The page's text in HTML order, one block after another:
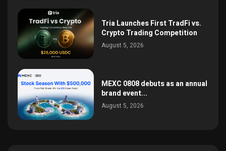
Tria Launches First TradFi vs.
Crypto Trading Competition
August 5, 2026
MEXC 0808 debuts as an annual
brand event...
August 5, 2026